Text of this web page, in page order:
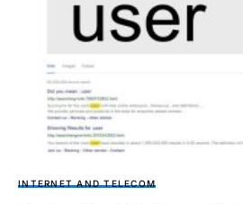
INTERNET AND TELECOM